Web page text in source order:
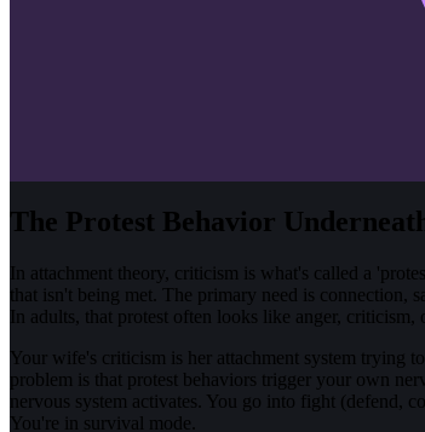
The Protest Behavior
In attachment theory, criticism is what's called a
that isn't being met. The primary need is connection,
In adults, that protest often looks like anger, criticism,
Your wife's criticism is her attachment system trying
problem is that protest behaviors trigger your own
nervous system activates. You go into fight (defend,
You're in survival mode.